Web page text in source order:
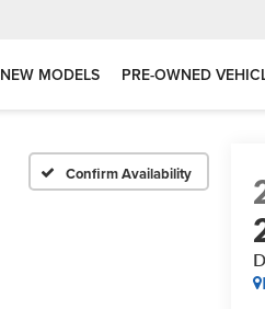
NEW MODELS PRE-OWNED
Confirm Availability